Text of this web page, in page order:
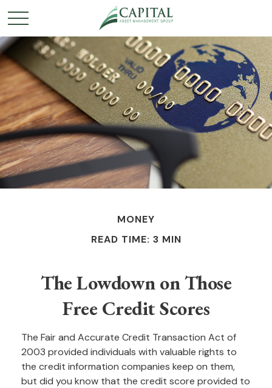
MONEY
READ TIME: 3 MIN
The Lowdown on Those
Free Credit Scores
The Fair and Accurate Credit Transaction Act of
2003 provided individuals with valuable rights to
the credit information companies keep on them,
but did you know that the credit score provided to